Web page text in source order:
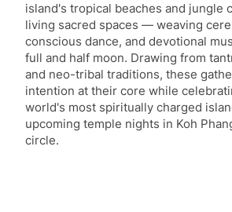
TodayTomorrowWeekend
island's tropical beaches and jungle
living sacred spaces — weaving
conscious dance, and devotional
full and half moon. Drawing from
and neo-tribal traditions, these
intention at their core while
world's most spiritually charged
upcoming temple nights in Koh
circle.